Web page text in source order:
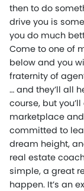
then to do
drive you is
you do much
Come to one of
below and you
fraternity of
… and they’ll all
course, but
marketplace
committed to
dream height,
real estate
simple, a great
happen. It’s an